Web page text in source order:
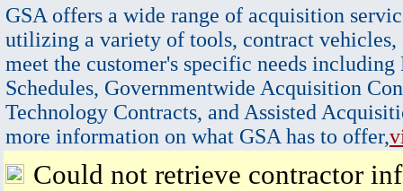
GSA offers a wide range of acquisition
utilizing a variety of tools, contract vehicles,
meet the customer's specific needs
Schedules, Governmentwide Acquisition
Technology Contracts, and Assisted
more information on what GSA has to offer,
Could not retrieve contractor